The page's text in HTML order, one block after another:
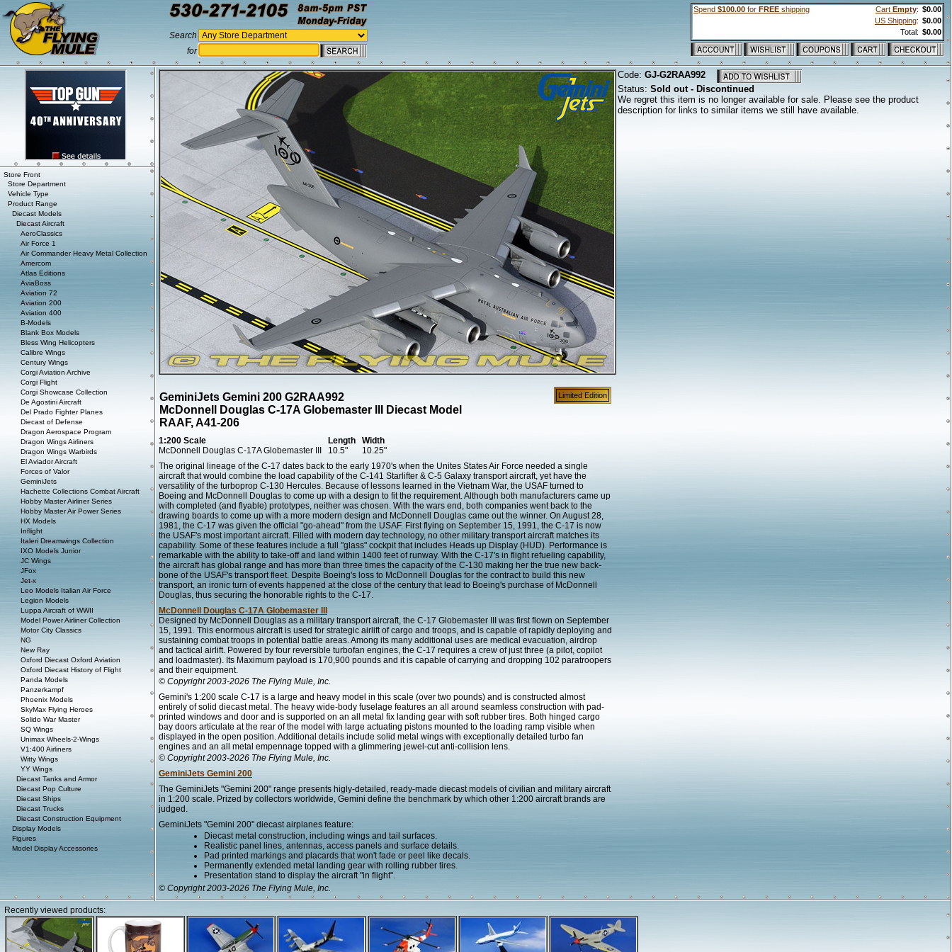
Search
for
Spend $100.00 for FREE shipping Cart Empty: $0.00
US Shipping: $0.00
Total: $0.00
Code: GJ-G2RAA992
Status: Sold out - Discontinued
We regret this item is no longer available for sale. Please see the product
description for links to similar items we still have available.
GeminiJets Gemini 200 G2RAA992
McDonnell Douglas C-17A Globemaster III Diecast Model
RAAF, A41-206
Limited Edition
1:200 Scale Length
Width
McDonnell Douglas C-17A Globemaster III
10.5"
10.25"
The original lineage of the C-17 dates back to the early 1970's when the Unites States Air Force needed a single
aircraft that would combine the load capability of the C-141 Starlifter & C-5 Galaxy transport aircraft, yet have the
versatility of the turboprop C-130 Hercules. Because of lessons learned in the Vietnam War, the USAF turned to
Boeing and McDonnell Douglas to come up with a design to fit the requirement. Although both manufacturers came up
with completed (and flyable) prototypes, neither was chosen. With the wars end, both companies went back to the
drawing boards to come up with a more modern design and McDonnell Douglas came out the winner. On August 28,
1981, the C-17 was given the official "go-ahead" from the USAF. First flying on September 15, 1991, the C-17 is now
the USAF's most important aircraft. Filled with modern day technology, no other military transport aircraft matches its
capability. Some of these features include a full "glass" cockpit that includes Heads up Display (HUD). Performance is
remarkable with the ability to take-off and land within 1400 feet of runway. With the C-17's in flight refueling capability,
the aircraft has global range and has more than three times the capacity of the C-130 making her the true new back-
bone of the USAF's transport fleet. Despite Boeing's loss to McDonnell Douglas for the contract to build this new
transport, an ironic turn of events happened at the close of the century that lead to Boeing's purchase of McDonnell
Douglas, thus securing the honorable rights to the C-17.
McDonnell Douglas C-17A Globemaster III
Designed by McDonnell Douglas as a military transport aircraft, the C-17 Globemaster III was first flown on September
15, 1991. This enormous aircraft is used for strategic airlift of cargo and troops, and is capable of rapidly deploying and
sustaining combat troops in potential battle areas. Among its many additional uses are medical evacuation, airdrop
and tactical airlift. Powered by four reversible turbofan engines, the C-17 requires a crew of just three (a pilot, copilot
and loadmaster). Its Maximum payload is 170,900 pounds and it is capable of carrying and dropping 102 paratroopers
and their equipment.
© Copyright 2003-2026 The Flying Mule, Inc.
Gemini's 1:200 scale C-17 is a large and heavy model in this scale (over two pounds) and is constructed almost
entirely of solid diecast metal. The heavy wide-body fuselage features an all around seamless construction with pad-
printed windows and door and is supported on an all metal fix landing gear with soft rubber tires. Both hinged cargo
bay doors articulate at the rear of the model with large actuating pistons mounted to the loading ramp visible when
displayed in the open position. Additional details include solid metal wings with exceptionally detailed turbo fan
engines and an all metal empennage topped with a glimmering jewel-cut anti-collision lens.
© Copyright 2003-2026 The Flying Mule, Inc.
GeminiJets Gemini 200
The GeminiJets "Gemini 200" range presents higly-detailed, ready-made diecast models of civilian and military aircraft
in 1:200 scale. Prized by collectors worldwide, Gemini define the benchmark by which other 1:200 aircraft brands are
judged.
GeminiJets "Gemini 200" diecast airplanes feature:
Diecast metal construction, including wings and tail surfaces.
Realistic panel lines, antennas, access panels and surface details.
Pad printed markings and placards that won't fade or peel like decals.
Permanently extended metal landing gear with rolling rubber tires.
Presentation stand to display the aircraft "in flight".
© Copyright 2003-2026 The Flying Mule, Inc.
Store Front
Store Department
Vehicle Type
Product Range
Diecast Models
Diecast Aircraft
AeroClassics
Air Force 1
Air Commander Heavy Metal Collection
Amercom
Atlas Editions
AviaBoss
Aviation 72
Aviation 200
Aviation 400
B-Models
Blank Box Models
Bless Wing Helicopters
Calibre Wings
Century Wings
Corgi Aviation Archive
Corgi Flight
Corgi Showcase Collection
De Agostini Aircraft
Del Prado Fighter Planes
Diecast of Defense
Dragon Aerospace Program
Dragon Wings Airliners
Dragon Wings Warbirds
El Aviador Aircraft
Forces of Valor
GeminiJets
Hachette Collections Combat Aircraft
Hobby Master Airliner Series
Hobby Master Air Power Series
HX Models
Inflight
Italeri Dreamwings Collection
IXO Models Junior
JC Wings
JFox
Jet-x
Leo Models Italian Air Force
Legion Models
Luppa Aircraft of WWII
Model Power Airliner Collection
Motor City Classics
NG
New Ray
Oxford Diecast Oxford Aviation
Oxford Diecast History of Flight
Panda Models
Panzerkampf
Phoenix Models
SkyMax Flying Heroes
Solido War Master
SQ Wings
Unimax Wheels-2-Wings
V1:400 Airliners
Witty Wings
YY Wings
Diecast Tanks and Armor
Diecast Pop Culture
Diecast Ships
Diecast Trucks
Diecast Construction Equipment
Display Models
Figures
Model Display Accessories
Recently viewed products: